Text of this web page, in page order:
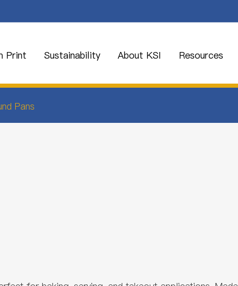
Print Sustainability About KSI Resources
Pans